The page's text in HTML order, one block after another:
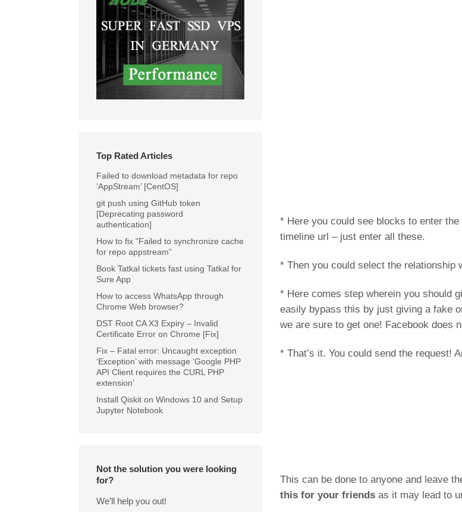
Top Rated Articles
Failed to download metadata for repo
‘AppStream’ [CentOS]
git push using GitHub token
[Deprecating password
authentication]
How to fix “Failed to synchronize cache
for repo appstream”
Book Tatkal tickets fast using Tatkal for
Sure App
How to access WhatsApp through
Chrome Web browser?
DST Root CA X3 Expiry – Invalid
Certificate Error on Chrome [Fix]
Fix – Fatal error: Uncaught exception
‘Exception’ with message ‘Google PHP
API Client requires the CURL PHP
extension’
Install Qiskit on Windows 10 and Setup
Jupyter Notebook
Not the solution you were looking
for?
We’ll help you out!
* Here you could see blocks to enter
timeline url – just enter all these.
* Then you could select the relationship
* Here comes step wherein you should
easily bypass this by just giving a fake
we are sure to get one! Facebook does
* That’s it. You could send the request!
This can be done to anyone and leave
this for your friends as it may lead to